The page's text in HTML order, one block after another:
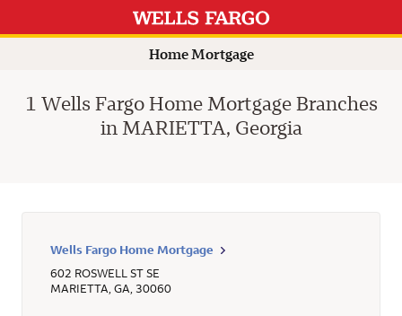
Home Mortgage
1 Wells Fargo Home Mortgage Branches
in MARIETTA, Georgia
Wells Fargo Home Mortgage
602 ROSWELL ST SE
MARIETTA GA 30060